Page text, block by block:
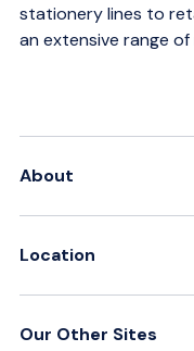
stationery lines to
an extensive range
About
Location
Our Other Sites